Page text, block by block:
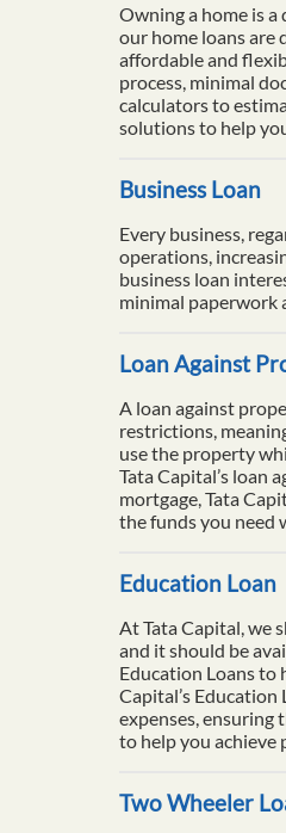
Owning a home is a
our home loans are
affordable and
process, minimal
calculators to
solutions to help
Business Loan
Every business,
operations,
business loan
minimal paperwork
Loan Against
A loan against
restrictions,
use the property
Tata Capital’s loan
mortgage, Tata
the funds you need
Education Loan
At Tata Capital, we
and it should be
Education Loans to
Capital’s
expenses, ensuring
to help you achieve
Two Wheeler